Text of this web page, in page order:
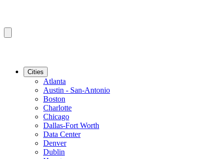
Cities
Atlanta
Austin - San-Antonio
Boston
Charlotte
Chicago
Dallas-Fort Worth
Data Center
Denver
Dublin